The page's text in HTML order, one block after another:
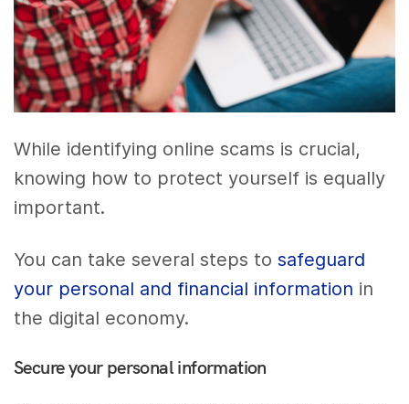
While identifying online scams is crucial,
knowing how to protect yourself is equally
important.
You can take several steps tosafeguard
your personal and financial information in
the digital economy.
Secure your personal information